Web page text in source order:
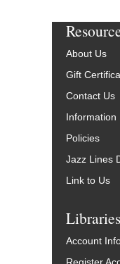
About Us
Gift
Contact Us
Information
Policies
Jazz Lines
Link to Us
Account